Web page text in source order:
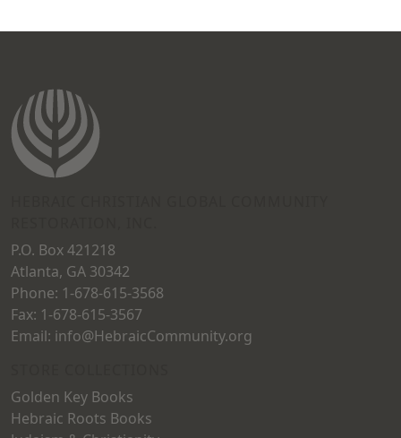
may
be
chosen
page
P.O. Box 421218
Atlanta, GA 30342
Phone: 1-678-615-3568
Fax: 1-678-615-3567
Email: info@HebraicCommunity.org
Golden Key Books
Hebraic Roots Books